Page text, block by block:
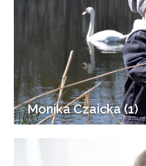
Monika Czaicka (1)